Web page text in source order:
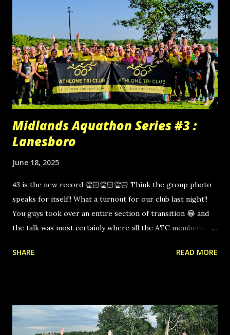
Midlands Aquathon Series #3 :
Lanesboro
June 18, 2025
43 is the new record 👏🏻👏🏻👏🏻 Think the group photo
speaks for itself!! What a turnout for our club last night!!
You guys took over an entire section of transition 😂 and
the talk was most certainly where all the ATC members
representing of our club colours and most importantly an
distance for the first time. And a warm welcome back to all
who made a return as club members last night. Sprint: Pat
SHARE READ MORE